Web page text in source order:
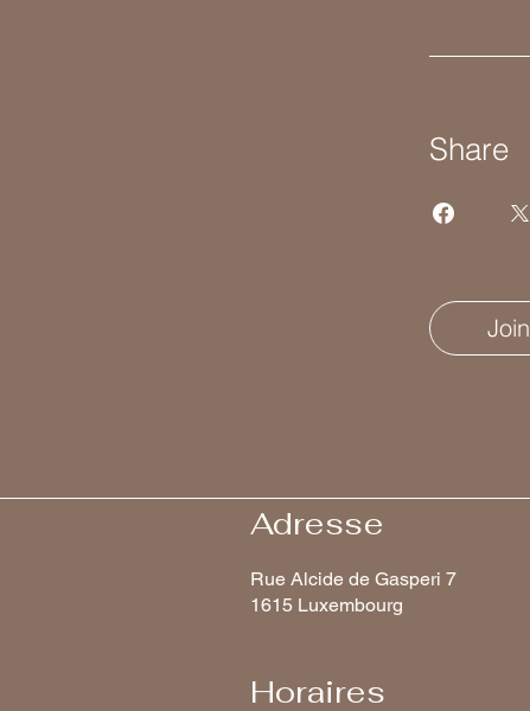
Share
Join
Adresse
Rue Alcide de Gasperi 7
1615 Luxembourg
Horaires